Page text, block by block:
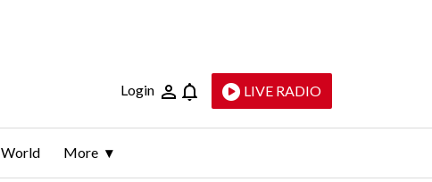
Login LIVE RADIO
World More